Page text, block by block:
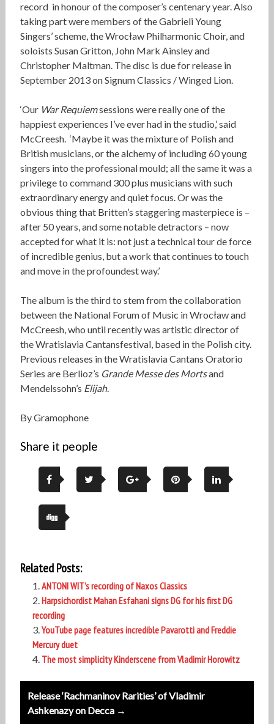
record in honour of the composer’s centenary year. Also
taking part were members of the Gabrieli Young
Singers’ scheme, the Wrocław Philharmonic Choir, and
soloists Susan Gritton, John Mark Ainsley and
Christopher Maltman. The disc is due for release in
September 2013 on Signum Classics / Winged Lion.
‘Our War Requiemsessions were really one of the
happiest experiences I’ve ever had in the studio,’ said
McCreesh. ‘Maybe it was the mixture of Polish and
British musicians, or the alchemy of including 60 young
singers into the professional mould; all the same it was a
privilege to command 300 plus musicians with such
extraordinary energy and quiet focus. Or was the
obvious thing that Britten’s staggering masterpiece is –
after 50 years, and some notable detractors – now
accepted for what it is: not just a technical tour de force
of incredible genius, but a work that continues to touch
and move in the profoundest way.’
The album is the third to stem from the collaboration
between the National Forum of Music in Wrocław and
McCreesh, who until recently was artistic director of
the Wratislavia Cantansfestival, based in the Polish city.
Previous releases in the Wratislavia Cantans Oratorio
Series are Berlioz’s Grande Messe des Mortsand
Mendelssohn’s Elijah.
By Gramophone
Share it people
Related Posts:
ANTONI WIT’s recording of Naxos Classics
Harpsichordist Mahan Esfahani signs DG for his first DG
recording
YouTube page features incredible Pavarotti and Freddie
Mercury duet
The most simplicity Kinderscene from Vladimir Horowitz
Post
navigation
Release ‘Rachmaninov Rarities’ of Vladimir
Ashkenazy on Decca →